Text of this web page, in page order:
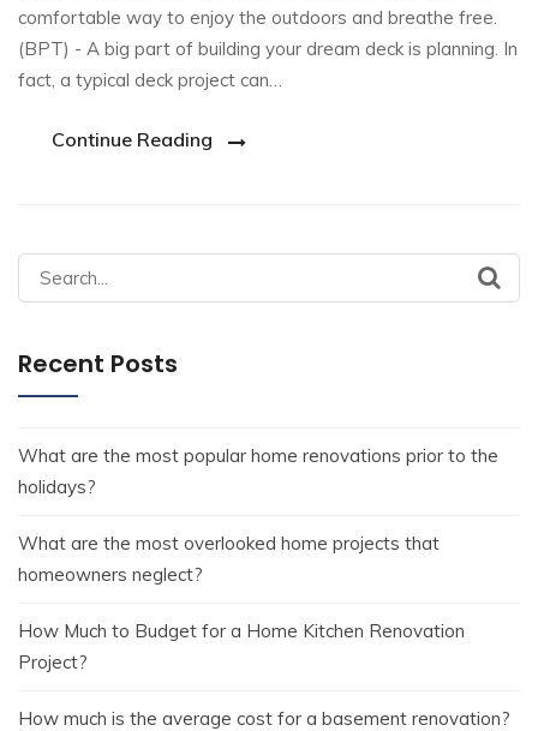
comfortable way to enjoy the outdoors and breathe free.
(BPT) - A big part of building your dream deck is planning. In
fact, a typical deck project can…
Continue Reading
Recent Posts
What are the most popular home renovations prior to the
holidays?
What are the most overlooked home projects that
homeowners neglect?
How Much to Budget for a Home Kitchen Renovation
Project?
How much is the average cost for a basement renovation?